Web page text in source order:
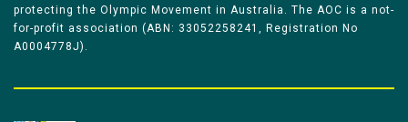
protecting the Olympic Movement in Australia. The AOC is a not-
for-profit association (ABN: 33052258241, Registration No
A0004778J).